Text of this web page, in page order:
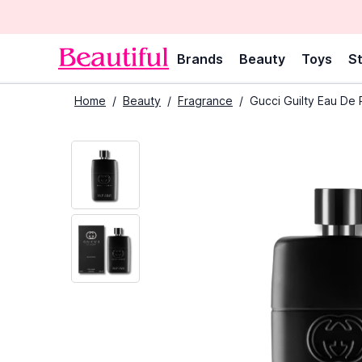
Brands Beauty Toys
Home / Beauty / Fragrance / Gucci Guilty Eau De